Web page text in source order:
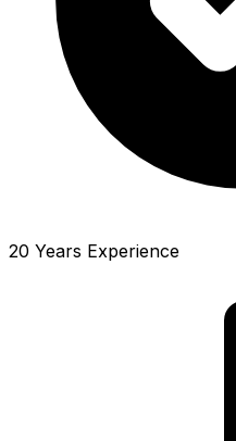
20 Years Experience